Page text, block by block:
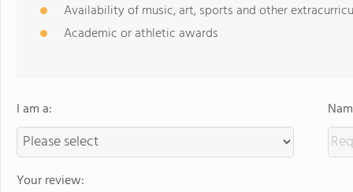
Availability of music, art, sports and other
Academic or athletic awards
I am a:
Your review: